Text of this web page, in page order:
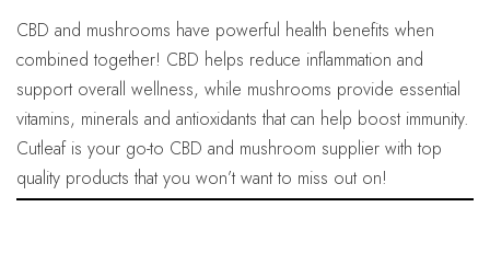
CBD and mushrooms have powerful health benefits when
combined together! CBD helps reduce inflammation and
support overall wellness, while mushrooms provide essential
vitamins, minerals and antioxidants that can help boost immunity.
Cutleaf is your go-to CBD and mushroom supplier with top
quality products that you won’t want to miss out on!